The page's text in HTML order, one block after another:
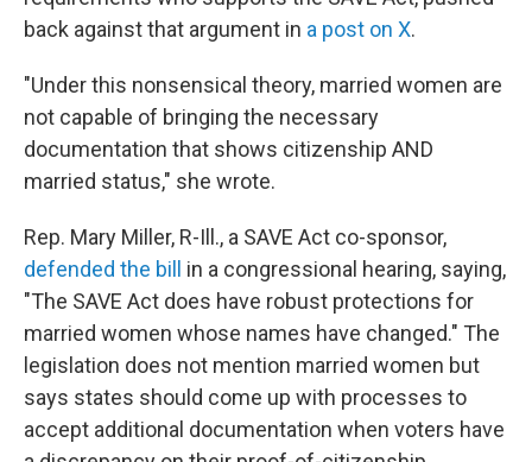
back against that argument in a post on X.
"Under this nonsensical theory, married women are
not capable of bringing the necessary
documentation that shows citizenship AND
married status," she wrote.
Rep. Mary Miller, R-Ill., a SAVE Act co-sponsor,
defended the bill
in a congressional hearing, saying,
"The SAVE Act does have robust protections for
married women whose names have changed." The
legislation does not mention married women but
says states should come up with processes to
accept additional documentation when voters have